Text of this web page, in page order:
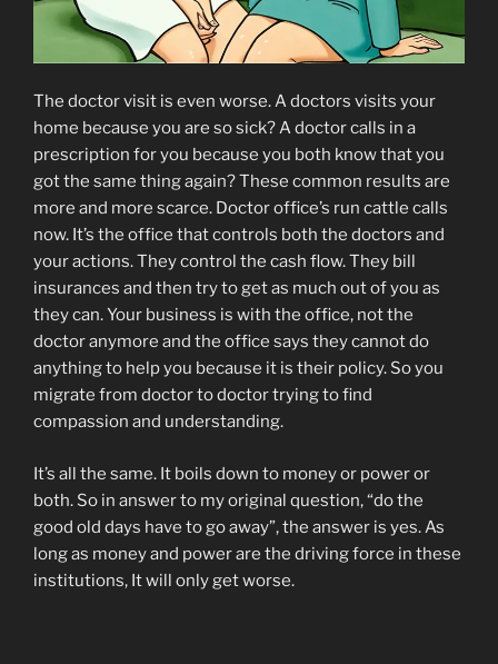
The doctor visit is even worse. A doctors visits your
home because you are so sick? A doctor calls in a
prescription for you because you both know that you
got the same thing again? These common results are
more and more scarce. Doctor office’s run cattle calls
now. It’s the office that controls both the doctors and
your actions. They control the cash flow. They bill
insurances and then try to get as much out of you as
they can. Your business is with the office, not the
doctor anymore and the office says they cannot do
anything to help you because it is their policy. So you
migrate from doctor to doctor trying to find
compassion and understanding.
It’s all the same. It boils down to money or power or
both. So in answer to my original question, “do the
good old days have to go away”, the answer is yes. As
long as money and power are the driving force in these
institutions, It will only get worse.